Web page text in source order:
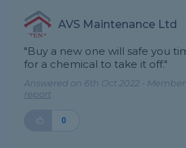
AVS Maintenance Ltd
"Buy a new one will safe you
for a chemical to take it off."
Answered on 6th Oct 2022 -
report
0